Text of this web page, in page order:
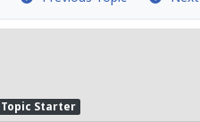
Topic Starter